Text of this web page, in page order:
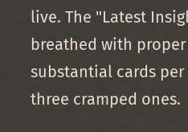
live. The "Latest
breathed with
substantial cards
three cramped ones.